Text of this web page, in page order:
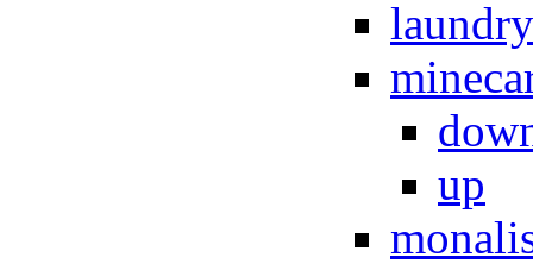
laundry
up